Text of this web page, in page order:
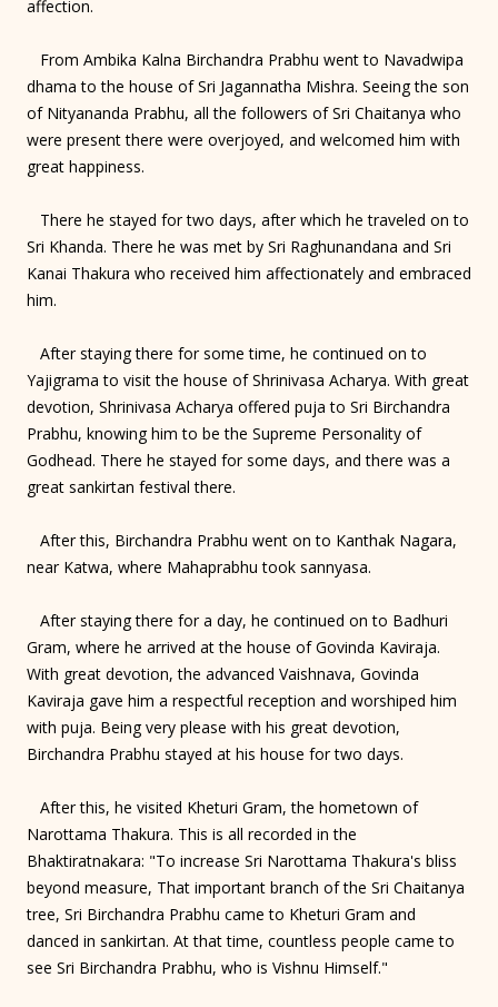
affection.
From Ambika Kalna Birchandra Prabhu went to Navadwipa
dhama to the house of Sri Jagannatha Mishra. Seeing the son
of Nityananda Prabhu, all the followers of Sri Chaitanya who
were present there were overjoyed, and welcomed him with
great happiness.
There he stayed for two days, after which he traveled on to
Sri Khanda. There he was met by Sri Raghunandana and Sri
Kanai Thakura who received him affectionately and embraced
him.
After staying there for some time, he continued on to
Yajigrama to visit the house of Shrinivasa Acharya. With great
devotion, Shrinivasa Acharya offered puja to Sri Birchandra
Prabhu, knowing him to be the Supreme Personality of
Godhead. There he stayed for some days, and there was a
great sankirtan festival there.
After this, Birchandra Prabhu went on to Kanthak Nagara,
near Katwa, where Mahaprabhu took sannyasa.
After staying there for a day, he continued on to Badhuri
Gram, where he arrived at the house of Govinda Kaviraja.
With great devotion, the advanced Vaishnava, Govinda
Kaviraja gave him a respectful reception and worshiped him
with puja. Being very please with his great devotion,
Birchandra Prabhu stayed at his house for two days.
After this, he visited Kheturi Gram, the hometown of
Narottama Thakura. This is all recorded in the
Bhaktiratnakara: "To increase Sri Narottama Thakura's bliss
beyond measure, That important branch of the Sri Chaitanya
tree, Sri Birchandra Prabhu came to Kheturi Gram and
danced in sankirtan. At that time, countless people came to
see Sri Birchandra Prabhu, who is Vishnu Himself."